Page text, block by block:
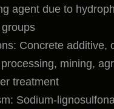
agent due to
Concrete additive,
mining,
treatment
Sodium-